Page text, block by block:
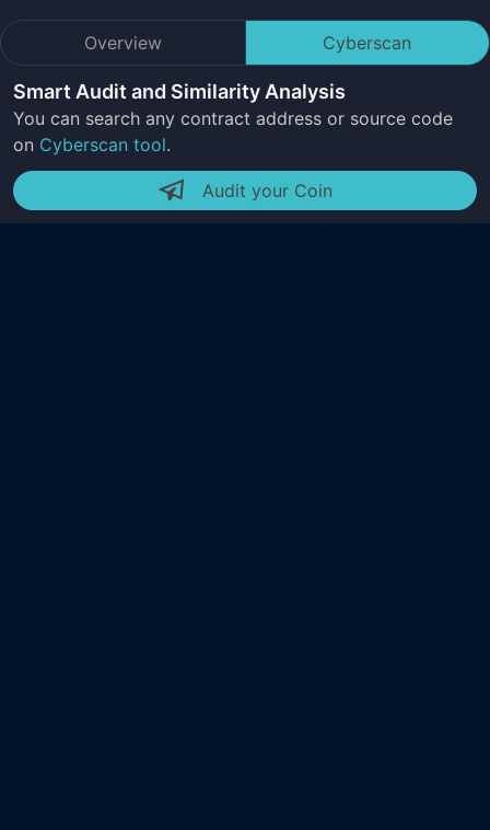
Overview Cyberscan
Smart Audit and Similarity Analysis
You can search any contract address or source code
on Cyberscan tool.
Audit your Coin